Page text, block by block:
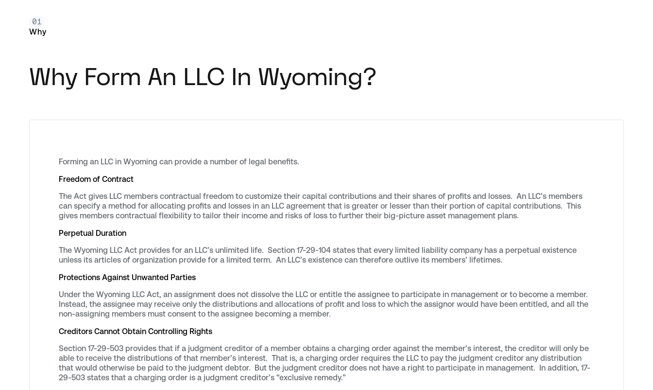
01
Why
Why Form An LLC In Wyoming?
Forming an LLC in Wyoming can provide a number of legal benefits.
Freedom of Contract
The Act gives LLC members contractual freedom to customize their capital contributions and their shares of profits and losses. An LLC’s members
can specify a method for allocating profits and losses in an LLC agreement that is greater or lesser than their portion of capital contributions. This
gives members contractual flexibility to tailor their income and risks of loss to further their big-picture asset management plans.
Perpetual Duration
The Wyoming LLC Act provides for an LLC’s unlimited life. Section 17-29-104 states that every limited liability company has a perpetual existence
unless its articles of organization provide for a limited term. An LLC’s existence can therefore outlive its members’ lifetimes.
Protections Against Unwanted Parties
Under the Wyoming LLC Act, an assignment does not dissolve the LLC or entitle the assignee to participate in management or to become a member.
Instead, the assignee may receive only the distributions and allocations of profit and loss to which the assignor would have been entitled, and all the
non-assigning members must consent to the assignee becoming a member.
Creditors Cannot Obtain Controlling Rights
Section 17-29-503 provides that if a judgment creditor of a member obtains a charging order against the member’s interest, the creditor will only be
able to receive the distributions of that member’s interest. That is, a charging order requires the LLC to pay the judgment creditor any distribution
that would otherwise be paid to the judgment debtor. But the judgment creditor does not have a right to participate in management. In addition, 17-
29-503 states that a charging order is a judgment creditor’s “exclusive remedy.”